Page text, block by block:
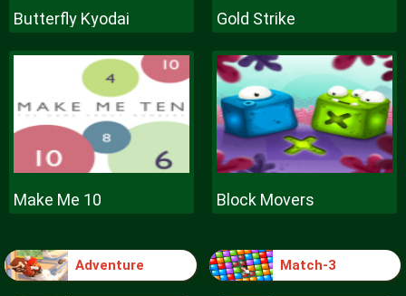
Butterfly Kyodai Gold Strike
Make Me 10 Block Movers
Adventure Match-3